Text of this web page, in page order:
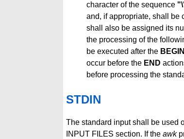
character of the sequence
and, if appropriate, shall be
shall also be assigned its
the processing of the
be executed after the BEGIN
occur before the END
before processing the
STDIN
The standard input shall be used
INPUT FILES section. If the awk